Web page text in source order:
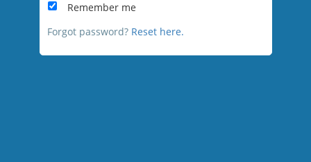
Remember me
Forgot password? Reset here.